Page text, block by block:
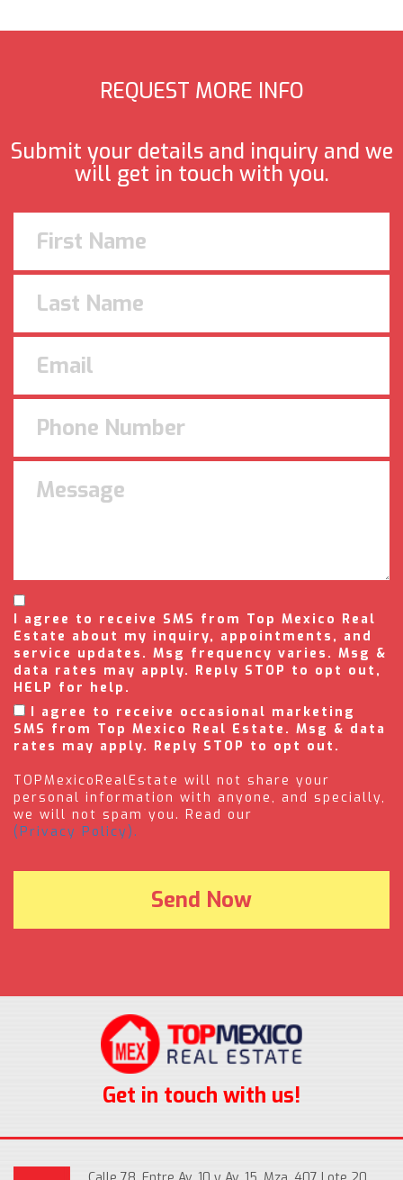
REQUEST MORE INFO
Submit your details and inquiry and we
will get in touch with you.
I agree to receive SMS from Top Mexico Real
Estate about my inquiry, appointments, and
service updates. Msg frequency varies. Msg &
data rates may apply. Reply STOP to opt out,
HELP for help.
I agree to receive occasional marketing
SMS from Top Mexico Real Estate. Msg & data
rates may apply. Reply STOP to opt out.
TOPMexicoRealEstate will not share your
personal information with anyone, and specially,
we will not spam you. Read our
(Privacy Policy).
Get in touch with us!